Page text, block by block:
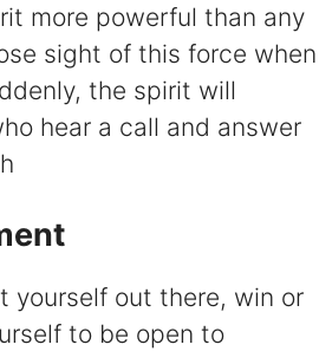
more powerful than any
sight of this force when
the spirit will
hear a call and answer
yourself out there, win or
to be open to